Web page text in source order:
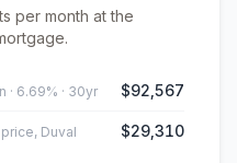
per month at the
· 6.69% · 30yr $92,567
Duval
$29,310